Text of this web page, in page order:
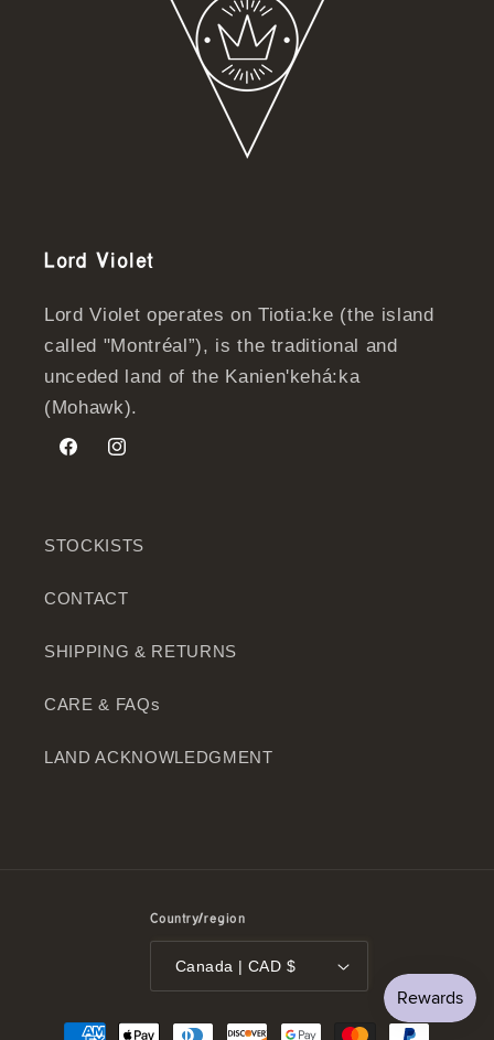
Lord Violet
Lord Violet operates on Tiotia:ke (the island
called "Montréal”), is the traditional and
unceded land of the Kanien'kehá:ka
(Mohawk).
FacebookInstagram
STOCKISTS
CONTACT
SHIPPING & RETURNS
CARE & FAQs
LAND ACKNOWLEDGMENT
Country/region
Canada | CAD $
Payment